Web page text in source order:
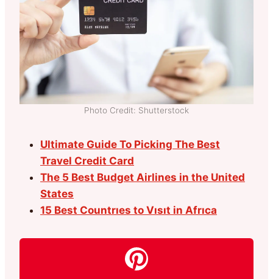
Photo Credit: Shutterstock
Ultimate Guide To Picking The Best
Travel Credit Card
The 5 Best Budget Airlines in the United
States
15 Best Countrıes to Vısıt in Afrıca